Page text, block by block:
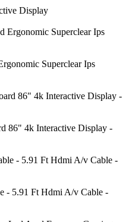
Display
Superclear Ips
86" 4k Interactive Display -
- 5.91 Ft Hdmi A/v Cable -